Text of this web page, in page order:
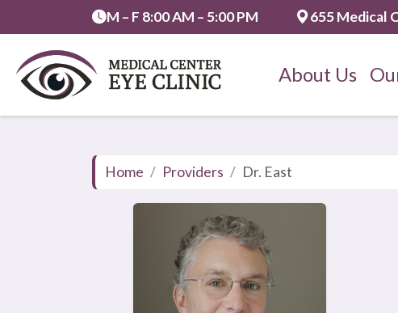
M – F 8:00 AM – 5:00 PM 655 Medical
About Us
Home Providers Dr. East